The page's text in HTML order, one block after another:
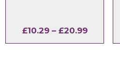
£10.29 – £20.99Price
range: